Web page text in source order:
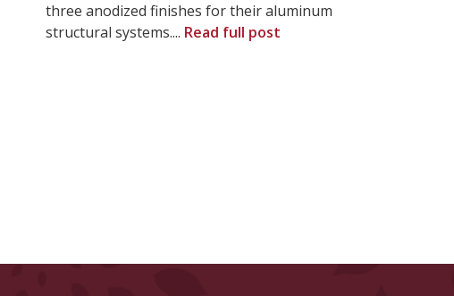
three anodized finishes for their aluminum
structural systems.... Read full post